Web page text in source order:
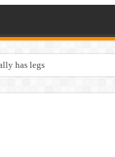
has legs